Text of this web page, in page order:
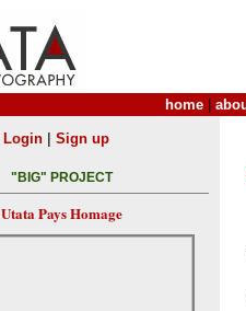
home
Login| Sign up
"BIG" PROJECT
Utata Pays Homage